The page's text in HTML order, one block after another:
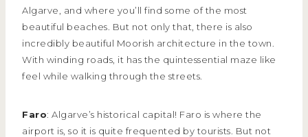
Algarve, and where you’ll find some of the most
beautiful beaches. But not only that, there is also
incredibly beautiful Moorish architecture in the town.
With winding roads, it has the quintessential maze like
feel while walking through the streets.
Faro: Algarve’s historical capital! Faro is where the
airport is, so it is quite frequented by tourists. But not